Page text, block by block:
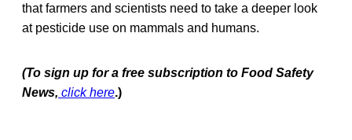
that farmers and scientists need to take a deeper look
at pesticide use on mammals and humans.
(To sign up for a free subscription to Food Safety
News, click here.)